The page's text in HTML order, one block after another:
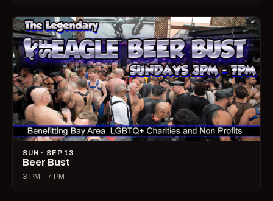
SUN · SEP 13
Beer Bust
3 PM – 7 PM